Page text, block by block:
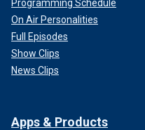
Programming Schedule
On Air Personalities
Full Episodes
Show Clips
News Clips
Apps & Products